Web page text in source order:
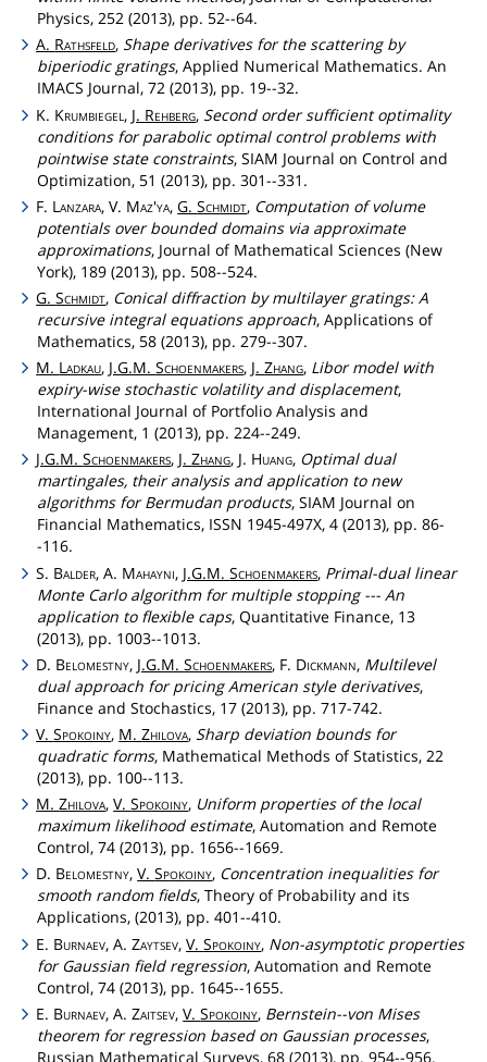
Physics, 252 (2013), pp. 52--64.
A. Rathsfeld, Shape derivatives for the scattering by
biperiodic gratings, Applied Numerical Mathematics. An
IMACS Journal, 72 (2013), pp. 19--32.
K. Krumbiegel , J. Rehberg, Second order sufficient optimality
conditions for parabolic optimal control problems with
pointwise state constraints, SIAM Journal on Control and
Optimization, 51 (2013), pp. 301--331.
F. Lanzara, V. Maz'ya,G.Schmidt, Computation of volume
potentials over bounded domains via approximate
approximations, Journal of Mathematical Sciences (New
York), 189 (2013), pp. 508--524.
G.Schmidt, Conical diffraction by multilayer gratings: A
recursive integral equations approach, Applications of
Mathematics, 58 (2013), pp. 279--307.
M. Ladkau, J.G.M.Schoenmakers, J.Zhang, Libor model with
expiry-wise stochastic volatility and displacement,
International Journal of Portfolio Analysis and
Management, 1 (2013), pp. 224--249.
J.G.M.Schoenmakers, J.Zhang, J. Huang, Optimal dual
martingales, their analysis and application to new
algorithms for Bermudan products, SIAM Journal on
Financial Mathematics, ISSN 1945-497X, 4 (2013), pp. 86-
-116.
S. Balder, A. Mahayni, J.G.M.Schoenmakers, Primal-dual linear
Monte Carlo algorithm for multiple stopping --- An
application to flexible caps, Quantitative Finance, 13
(2013), pp. 1003--1013.
D. Belomestny, J.G.M.Schoenmakers, F. Dickmann, Multilevel
dual approach for pricing American style derivatives,
Finance and Stochastics, 17 (2013), pp. 717-742.
V.Spokoiny, M.Zhilova, Sharp deviation bounds for
quadratic forms, Mathematical Methods of Statistics, 22
(2013), pp. 100--113.
M.Zhilova,V.Spokoiny, Uniform properties of the local
maximum likelihood estimate, Automation and Remote
Control, 74 (2013), pp. 1656--1669.
D. Belomestny,V.Spokoiny, Concentration inequalities for
smooth random fields, Theory of Probability and its
Applications, (2013), pp. 401--410.
E. Burnaev, A.Zaytsev,V.Spokoiny, Non-asymptotic properties
for Gaussian field regression, Automation and Remote
Control, 74 (2013), pp. 1645--1655.
E. Burnaev, A.Zaitsev,V.Spokoiny, Bernstein--von Mises
theorem for regression based on Gaussian processes,
Russian Mathematical Surveys, 68 (2013), pp. 954--956.